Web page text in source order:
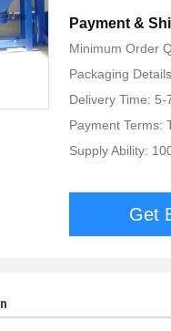
Payment &
Minimum Order
Packaging
Delivery Time:
Payment Terms:
Supply Ability:
Get